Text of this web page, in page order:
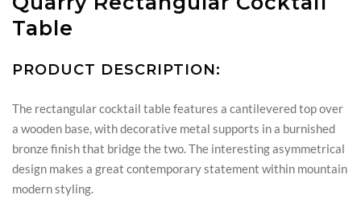
Table
PRODUCT DESCRIPTION:
The rectangular cocktail table features a cantilevered top over
a wooden base, with decorative metal supports in a burnished
bronze finish that bridge the two. The interesting asymmetrical
design makes a great contemporary statement within mountain
modern styling.